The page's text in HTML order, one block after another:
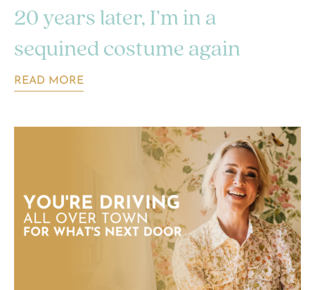
20 years later, I’m in a
sequined costume again
READ MORE